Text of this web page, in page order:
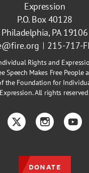
Expression
P.O. Box 40128
Philadelphia, PA 19106
215-717-
Rights and
Speech Makes Free People
the Foundation for
Expression. All rights
TwitterInstagram
DONATE